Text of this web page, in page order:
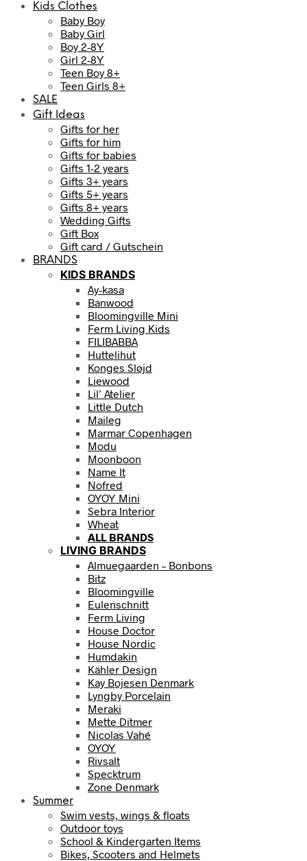
Kids Clothes
Baby Boy
Baby Girl
Boy 2-8Y
Girl 2-8Y
Teen Boy 8+
Teen Girls 8+
SALE
Gift Ideas
Gifts for her
Gifts for him
Gifts for babies
Gifts 1-2 years
Gifts 3+ years
Gifts 5+ years
Gifts 8+ years
Wedding Gifts
Gift Box
Gift card / Gutschein
BRANDS
KIDS BRANDS
Ay-kasa
Banwood
Bloomingville Mini
Ferm Living Kids
FILIBABBA
Huttelihut
Konges Sløjd
Liewood
Lil’ Atelier
Little Dutch
Maileg
Marmar Copenhagen
Modu
Moonboon
Name It
Nofred
OYOY Mini
Sebra Interior
Wheat
ALL BRANDS
LIVING BRANDS
Almuegaarden – Bonbons
Bitz
Bloomingville
Eulenschnitt
Ferm Living
House Doctor
House Nordic
Humdakin
Kähler Design
Kay Bojesen Denmark
Lyngby Porcelain
Meraki
Mette Ditmer
Nicolas Vahé
OYOY
Rivsalt
Specktrum
Zone Denmark
Summer
Swim vests, wings & floats
Outdoor toys
School & Kindergarten Items
Bikes, Scooters and Helmets